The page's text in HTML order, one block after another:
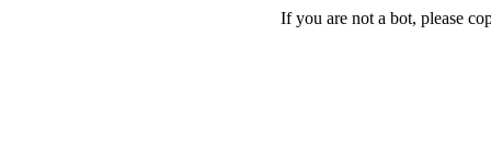
If you are not a bot, please